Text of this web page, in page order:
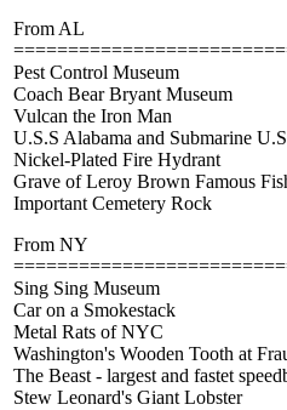
From AL
Pest Control Museum
Coach Bear Bryant Museum
Vulcan the Iron Man
U.S.S Alabama and Submarine
Nickel-Plated Fire Hydrant
Grave of Leroy Brown Famous
Important Cemetery Rock
From NY
Sing Sing Museum
Car on a Smokestack
Metal Rats of NYC
Washington's Wooden Tooth at
The Beast - largest and fastet
Stew Leonard's Giant Lobster